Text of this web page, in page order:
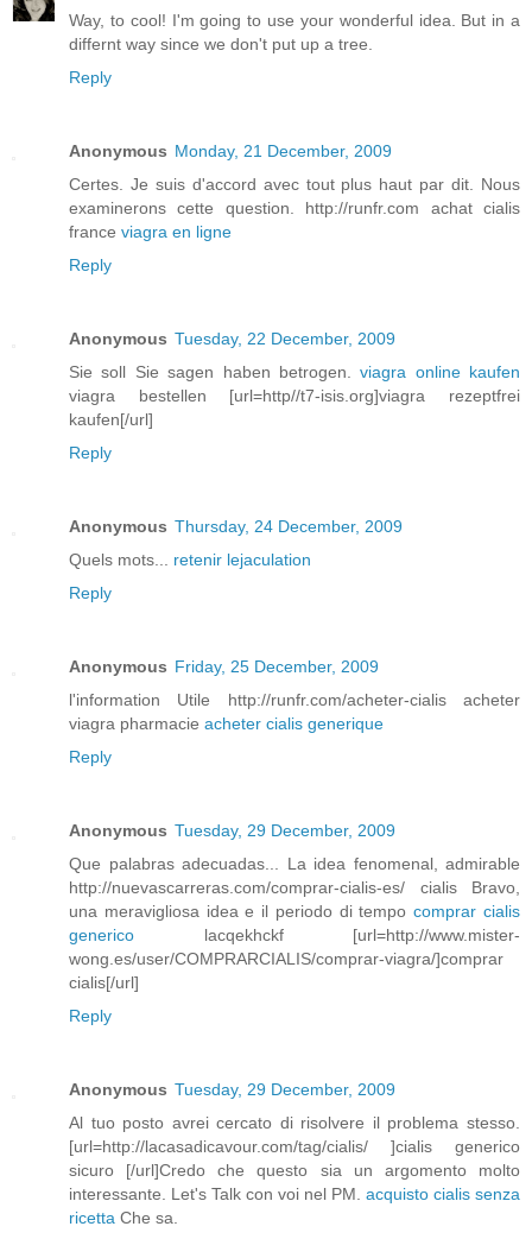
Way, to cool! I'm going to use your wonderful idea. But in a
differnt way since we don't put up a tree.
Reply
Anonymous Monday, 21 December, 2009
Certes. Je suis d'accord avec tout plus haut par dit. Nous
examinerons cette question. http://runfr.com achat cialis
france viagra en ligne
Reply
Anonymous Tuesday, 22 December, 2009
Sie soll Sie sagen haben betrogen.viagra online kaufen
viagra bestellen [url=http//t7-isis.org]viagra rezeptfrei
kaufen[/url]
Reply
Anonymous Thursday, 24 December, 2009
Quels mots... retenir lejaculation
Reply
Anonymous Friday, 25 December, 2009
l'information Utile http://runfr.com/acheter-cialis acheter
viagra pharmacie acheter cialis generique
Reply
Anonymous Tuesday, 29 December, 2009
Que palabras adecuadas... La idea fenomenal, admirable
http://nuevascarreras.com/comprar-cialis-es/ cialis Bravo,
una meravigliosa idea e il periodo di tempocomprar cialis
generico lacqekhckf [url=http://www.mister-
wong.es/user/COMPRARCIALIS/comprar-viagra/]comprar
cialis[/url]
Reply
Anonymous Tuesday, 29 December, 2009
Al tuo posto avrei cercato di risolvere il problema stesso.
[url=http://lacasadicavour.com/tag/cialis/ ]cialis generico
sicuro [/url]Credo che questo sia un argomento molto
interessante. Let's Talk con voi nel PM. acquisto cialis senza
ricetta Che sa.